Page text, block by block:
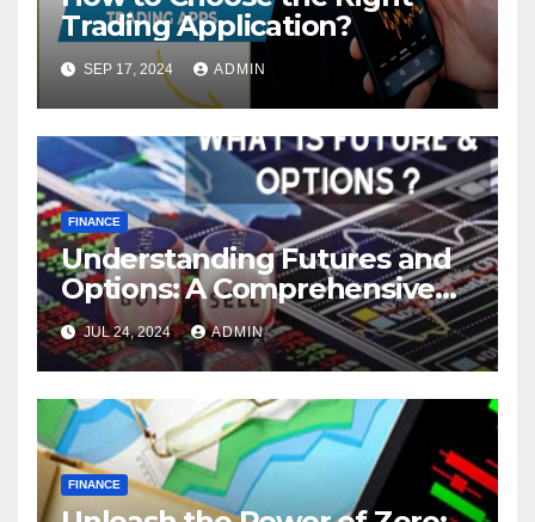
Trading Application?
SEP 17, 2024 ADMIN
FINANCE
Understanding Futures and
Options: A Comprehensive
Guide
JUL 24, 2024 ADMIN
FINANCE